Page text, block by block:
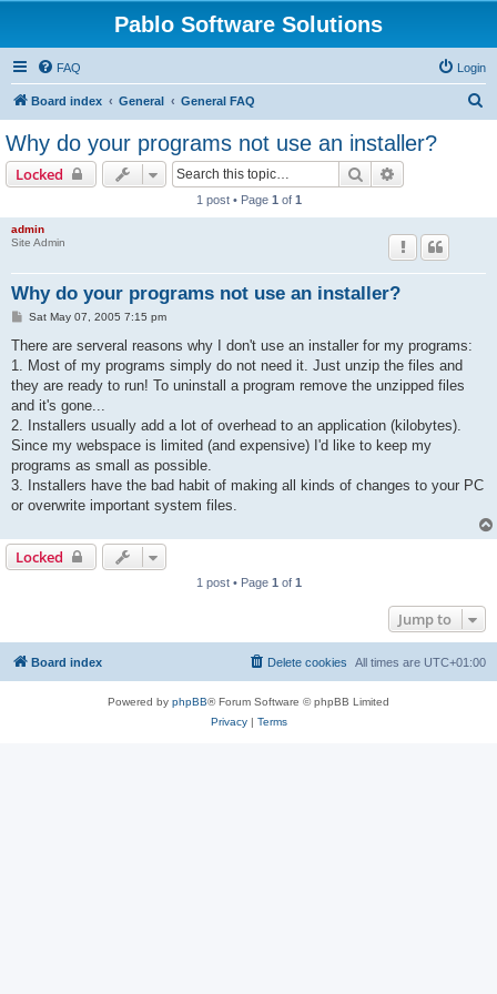
Pablo Software Solutions
FAQ Login
Board index General General FAQ
Why do your programs not use an installer?
Locked Search
1 post • Page 1 of 1
admin
Site Admin
Why do your programs not use an installer?
P
s
Sat May 07, 2005 7:15 pm
There are serveral reasons why I don't use an installer for my programs:
1. Most of my programs simply do not need it. Just unzip the files and
they are ready to run! To uninstall a program remove the unzipped files
and it's gone...
2. Installers usually add a lot of overhead to an application (kilobytes).
Since my webspace is limited (and expensive) I'd like to keep my
programs as small as possible.
3. Installers have the bad habit of making all kinds of changes to your PC
or overwrite important system files.
Locked
1 post • Page 1 of 1
Jump to
Board index All times are UTC+01:00
Delete cookies
Powered by phpBB® Forum Software © phpBB Limited
Privacy| Terms